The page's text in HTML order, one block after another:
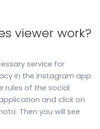
viewer work?
service for
in the Instagram app.
rules of the social
and click on
Then you will see